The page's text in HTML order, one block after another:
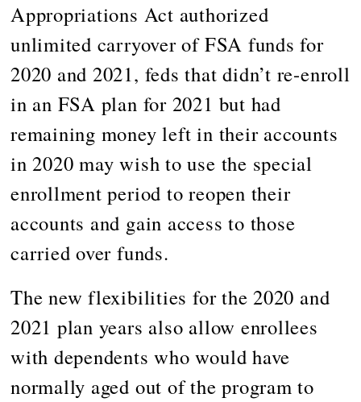
Appropriations Act authorized
unlimited carryover of FSA funds for
2020 and 2021, feds that didn’t re-enroll
in an FSA plan for 2021 but had
remaining money left in their accounts
in 2020 may wish to use the special
enrollment period to reopen their
accounts and gain access to those
carried over funds.
The new flexibilities for the 2020 and
2021 plan years also allow enrollees
with dependents who would have
normally aged out of the program to